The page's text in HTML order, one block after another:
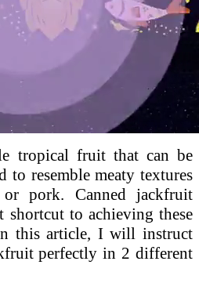
Loaded
100.00%
tropical fruit that can be
to resemble meaty textures
pork. Canned jackfruit
shortcut to achieving these
this article, I will instruct
perfectly in 2 different